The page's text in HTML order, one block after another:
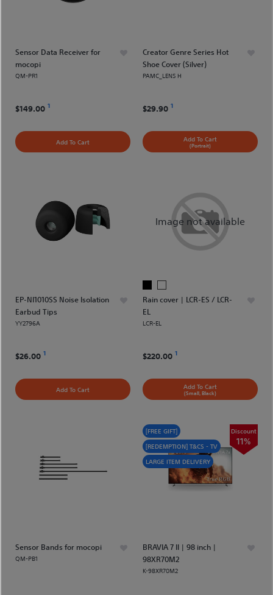
Sensor Data Receiver for
mocopi
QM-PR1
$149.00 1
Add To Cart
Creator Genre Series Hot
Shoe Cover (Silver)
PAMC_LENS H
$29.90 1
Add To Cart
(Portrait)
EP-NI1010SS Noise Isolation
Earbud Tips
YY2796A
$26.00 1
Add To Cart
Image not available
Rain cover | LCR-ES / LCR-
EL
LCR-EL
$220.00 1
Add To Cart
(Small, Black)
Sensor Bands for mocopi
QM-PB1
[FREE GIFT]
[REDEMPTION] T&CS - TV
LARGE ITEM DELIVERY
Discount
11%
BRAVIA 7 II | 98 inch |
98XR70M2
K-98XR70M2